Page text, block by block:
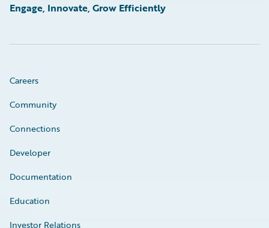
Engage, Innovate, Grow Efficiently
Careers
Community
Connections
Developer
Documentation
Education
Investor Relations